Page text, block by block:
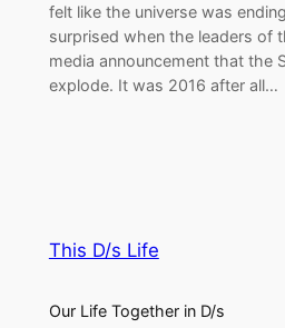
felt like the universe was
surprised when the leaders of
media announcement that the
explode. It was 2016 after all…
This D/s Life
Our Life Together in D/s